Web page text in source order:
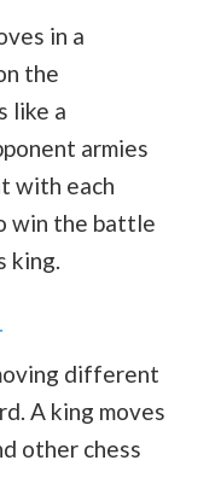
in a
the
like a
armies
with each
win the battle
king.
different
A king moves
other chess